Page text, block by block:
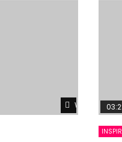
Watch Later